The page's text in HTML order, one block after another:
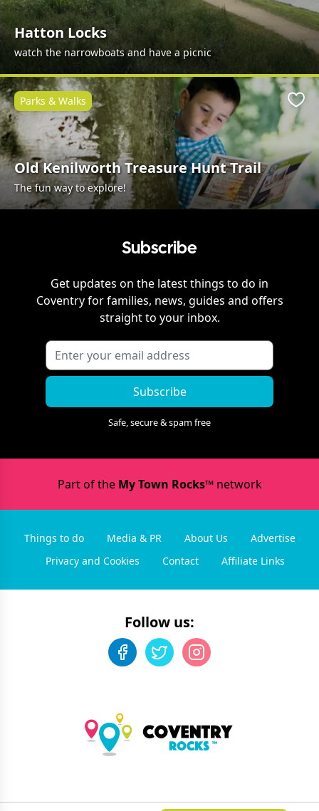
Hatton Locks
watch the narrowboats and have a picnic
Old Kenilworth Treasure Hunt Trail
The fun way to explore!
Parks & Walks
Subscribe
Get updates on the latest things to do in
Coventryfor families, news, guides and offers
straight to your inbox.
Subscribe
Safe, secure & spam free
Part of the My Town Rocks™network
Things to do Media & PR About Us
Advertise
Privacy and Cookies
Contact Affiliate Links
Follow us: